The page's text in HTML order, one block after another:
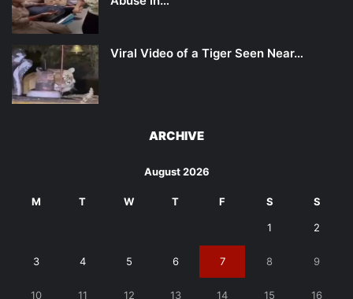
Viral Video of a Tiger Seen Near…
ARCHIVE
August 2026
M T W T F S S
1 2
3 4 5 6 7 8 9
10 11 12 13 14 15 16